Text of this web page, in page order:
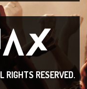
RIGHTS RESERVED.